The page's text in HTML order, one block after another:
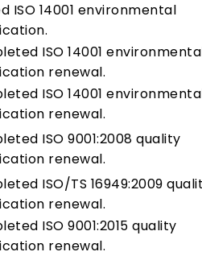
ISO 14001 environmental
ISO 14001
renewal.
ISO 14001
renewal.
ISO 9001:2008 quality
renewal.
ISO/TS 16949:2009
renewal.
ISO 9001:2015 quality
renewal.